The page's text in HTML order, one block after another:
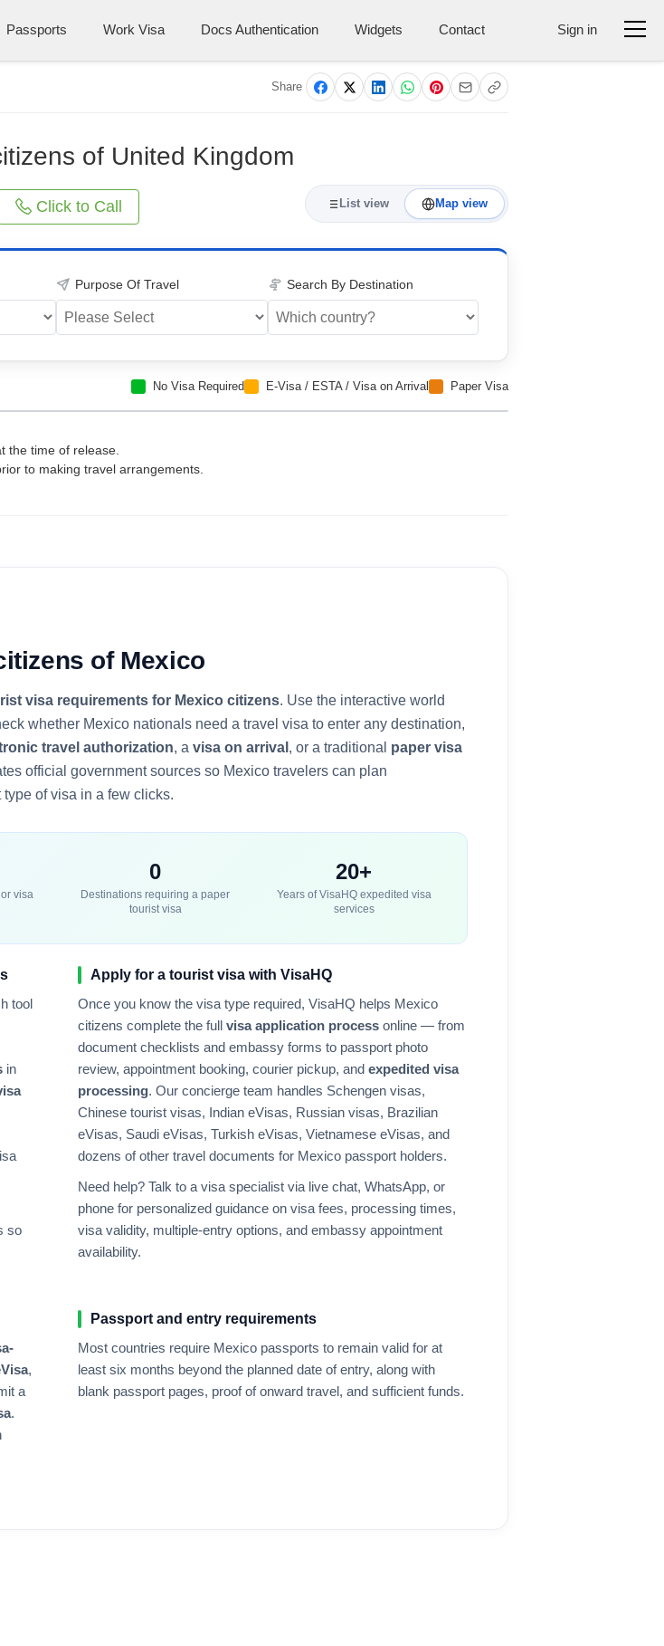
Passports Work Visa Docs Authentication Widgets Contact Sign in
Share
of United Kingdom
Click to Call List view Map view
Purpose Of Travel Search By Destination
No Visa Required E-Visa / ESTA / Visa on Arrival Paper Visa
the time of release.
to making travel arrangements.
of Mexico
visa requirements for Mexico citizens. Use the interactive world
whether Mexico nationals need a travel visa to enter any destination,
travel authorization, a visa on arrival , or a traditional paper visa
official government sources so Mexico travelers can plan
of visa in a few clicks.
visa
0
Destinations requiring a paper
tourist visa
20+
Years of VisaHQ expedited visa
services
tool
in
so
Apply for a tourist visa with VisaHQ
Once you know the visa type required, VisaHQ helps Mexico
citizens complete the full visa application process online — from
document checklists and embassy forms to passport photo
review, appointment booking, courier pickup, and expedited visa
processing. Our concierge team handles Schengen visas,
Chinese tourist visas, Indian eVisas, Russian visas, Brazilian
eVisas, Saudi eVisas, Turkish eVisas, Vietnamese eVisas, and
dozens of other travel documents for Mexico passport holders.
Need help? Talk to a visa specialist via live chat, WhatsApp, or
phone for personalized guidance on visa fees, processing times,
visa validity, multiple-entry options, and embassy appointment
availability.
,
a
.
Passport and entry requirements
Most countries require Mexico passports to remain valid for at
least six months beyond the planned date of entry, along with
blank passport pages, proof of onward travel, and sufficient funds.